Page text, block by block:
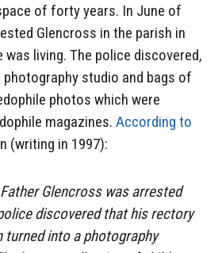
of forty years. In June of
Glencross in the parish in
was living. The police discovered,
photography studio and bags of
photos which were
magazines. According to
(writing in 1997):
Father Glencross was arrested
discovered that his rectory
turned into a photography